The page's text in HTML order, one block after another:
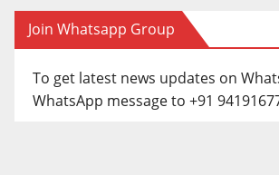
Join Whatsapp Group
To get latest news updates on
WhatsApp message to +91